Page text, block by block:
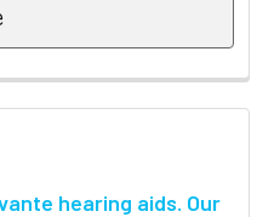
hearing aids. Our